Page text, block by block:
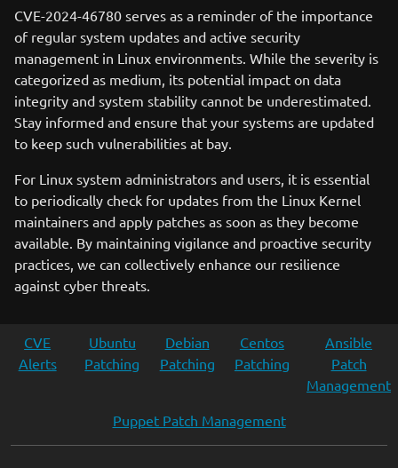
CVE-2024-46780 serves as a reminder of the importance
of regular system updates and active security
management in Linux environments. While the severity is
categorized as medium, its potential impact on data
integrity and system stability cannot be underestimated.
Stay informed and ensure that your systems are updated
to keep such vulnerabilities at bay.
For Linux system administrators and users, it is essential
to periodically check for updates from the Linux Kernel
maintainers and apply patches as soon as they become
available. By maintaining vigilance and proactive security
practices, we can collectively enhance our resilience
against cyber threats.
CVE
Alerts
Ubuntu
Patching
Debian
Patching
Centos
Patching
Ansible
Patch
Management
Puppet Patch Management